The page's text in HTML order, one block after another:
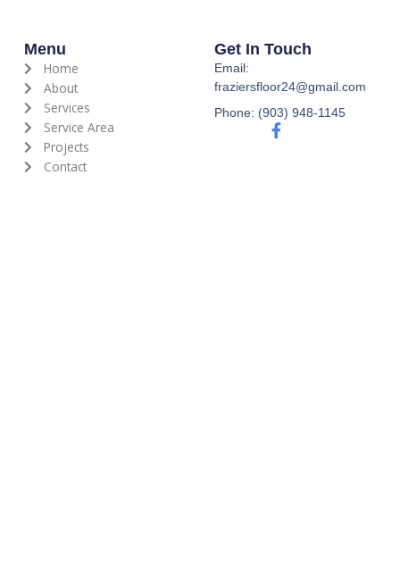
Menu
Home
About
Services
Service Area
Projects
Contact
Get In Touch
Email:
fraziersfloor24@gmail.com
Phone: (903) 948-1145
F
a